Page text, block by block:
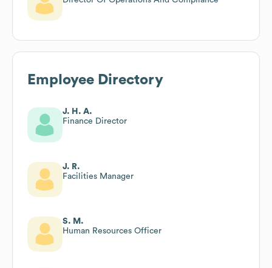
Employee Directory
J. H. A.
Finance Director
J. R.
Facilities Manager
S. M.
Human Resources Officer